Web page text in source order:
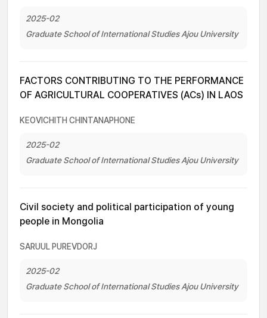
2025-02
Graduate School of International Studies Ajou University
FACTORS CONTRIBUTING TO THE PERFORMANCE
OF AGRICULTURAL COOPERATIVES (ACs) IN LAOS
KEOVICHITH CHINTANAPHONE
2025-02
Graduate School of International Studies Ajou University
Civil society and political participation of young
people in Mongolia
SARUUL PUREVDORJ
2025-02
Graduate School of International Studies Ajou University